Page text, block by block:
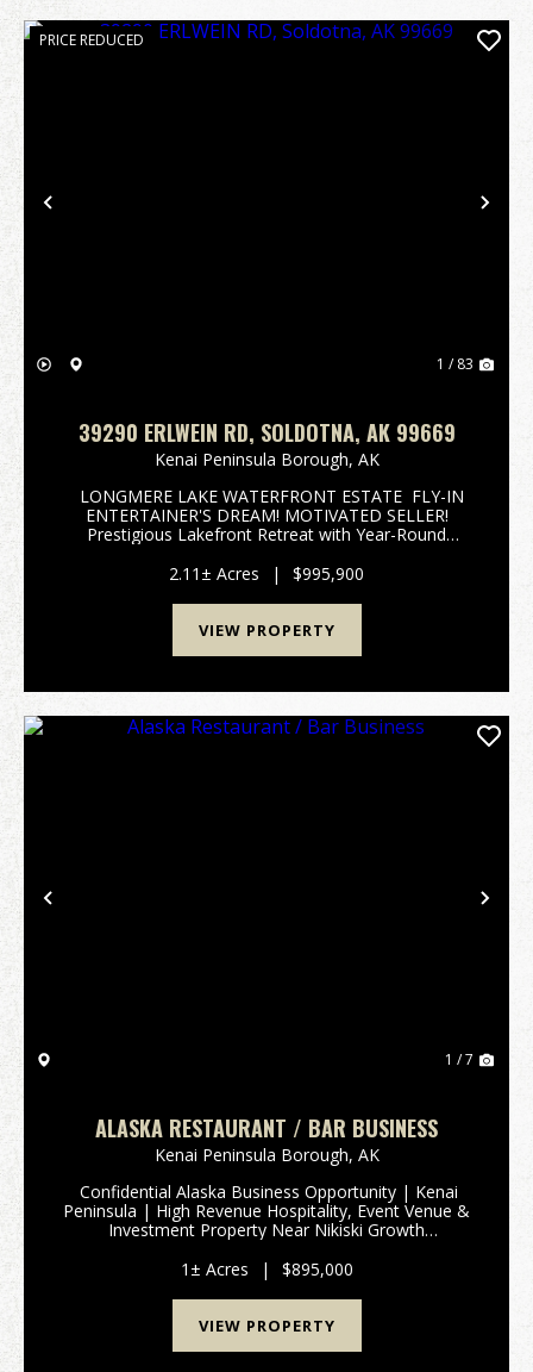
Previous
PRICE REDUCED
1 / 83
39290 ERLWEIN RD, SOLDOTNA, AK 99669
Kenai Peninsula Borough, AK
ENTERTAINER'S DREAM! MOTIVATED SELLER!
Prestigious Lakefront Retreat with Year-Round
Docking & Fly-In Capability 39290 Erlwein Road |
Soldotna, Al...
2.11± Acres | $995,900
VIEW PROPERTY
Previous
1 / 7
ALASKA RESTAURANT / BAR BUSINESS
Kenai Peninsula Borough, AK
Confidential Alaska Business Opportunity | Kenai
Peninsula | High Revenue Hospitality, Event Venue &
Investment Property Near Nikiski Growth
successful and long-established Alaska business for
sa...
1± Acres | $895,000
VIEW PROPERTY